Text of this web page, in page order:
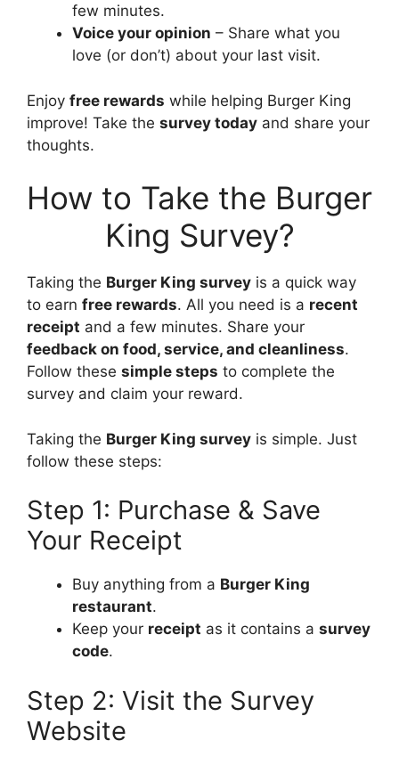
few minutes.
Voice your opinion – Share what you
love (or don’t) about your last visit.
Enjoy free rewards while helping Burger King
improve! Take the survey today and share your
thoughts.
How to Take the Burger
King Survey?
Taking the Burger King survey is a quick way
to earn free rewards. All you need is a recent
receipt and a few minutes. Share your
feedback on food, service, and cleanliness.
Follow these simple steps to complete the
survey and claim your reward.
Taking the Burger King survey is simple. Just
follow these steps:
Step 1: Purchase & Save
Your Receipt
Buy anything from a Burger King
restaurant.
Keep your receipt as it contains a survey
code.
Step 2: Visit the Survey
Website